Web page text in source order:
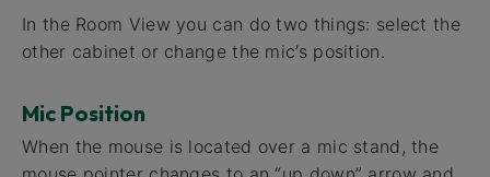
In the Room View you can do two things: select the
other cabinet or change the mic’s position.
Mic Position
When the mouse is located over a mic stand, the